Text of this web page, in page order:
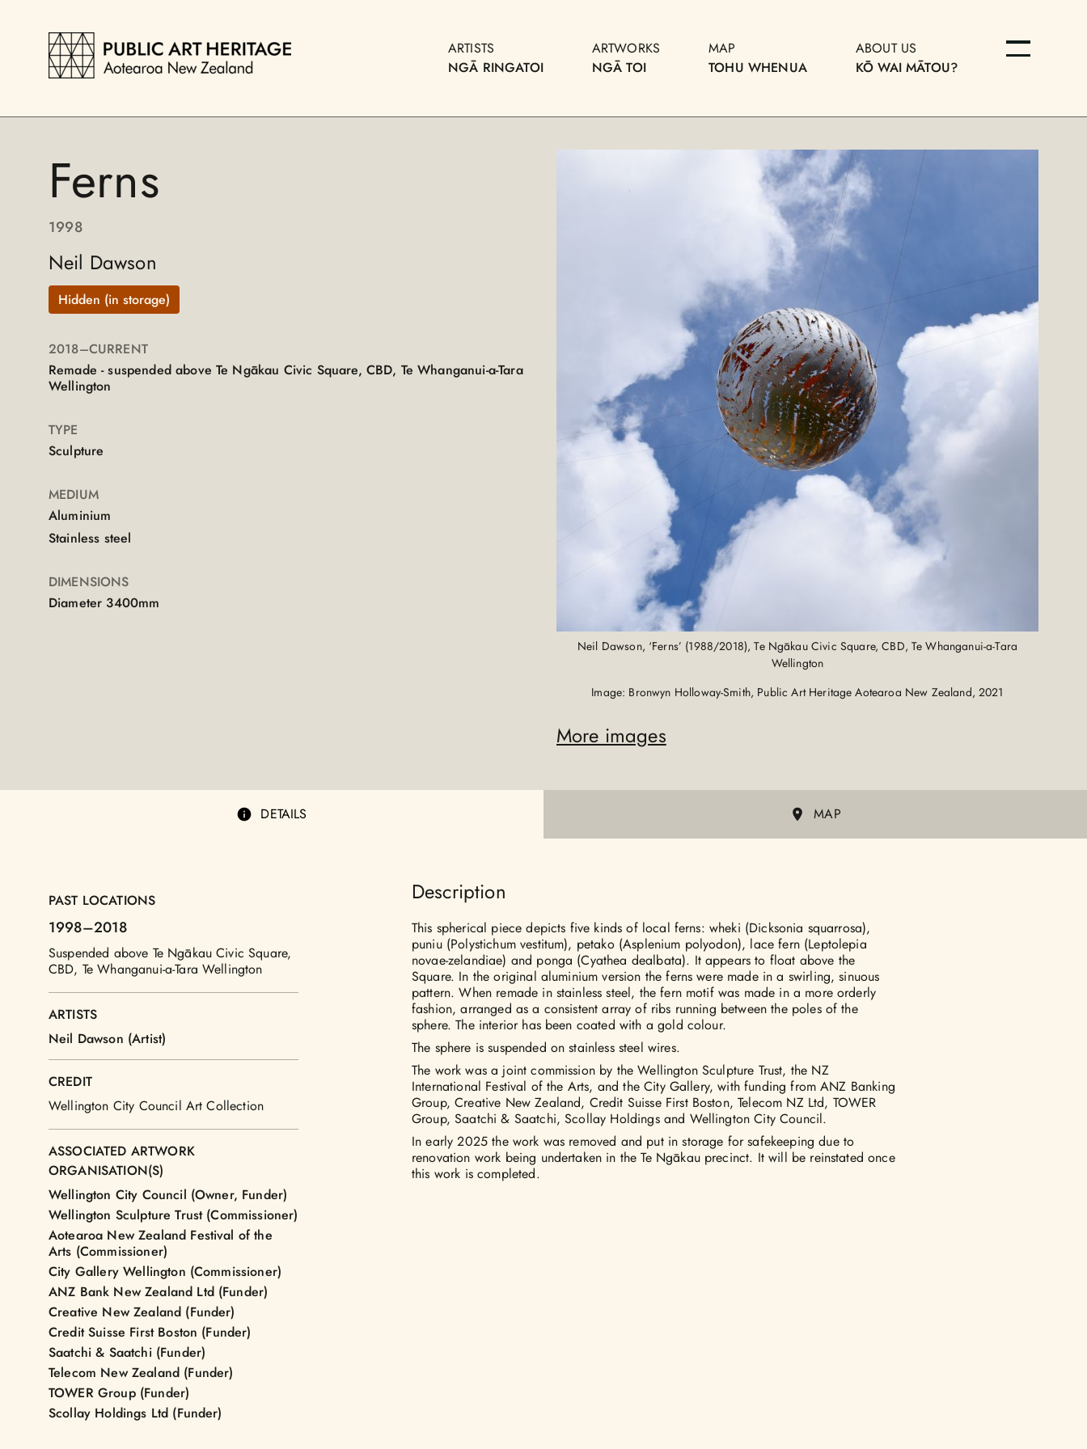
ARTISTS
NGĀ RINGATOI
ARTWORKS
NGĀ TOI
MAP
TOHU WHENUA
ABOUT US
KŌ WAI MĀTOU?
Ferns
1998
Neil Dawson
Hidden (in storage)
2018–CURRENT
Remade - suspended above Te Ngākau Civic Square, CBD, Te Whanganui-a-Tara
Wellington
TYPE
Sculpture
MEDIUM
Aluminium
Stainless steel
DIMENSIONS
Diameter 3400mm
Neil Dawson, ‘Ferns’ (1988/2018), Te Ngākau Civic Square, CBD, Te Whanganui-a-Tara
Wellington
Image: Bronwyn Holloway-Smith, Public Art Heritage Aotearoa New Zealand, 2021
More images
DETAILS MAP
PAST LOCATIONS
1998–2018
Suspended above Te Ngākau Civic Square,
CBD, Te Whanganui-a-Tara Wellington
ARTISTS
Neil Dawson (Artist)
CREDIT
Wellington City Council Art Collection
ASSOCIATED ARTWORK
ORGANISATION(S)
Wellington City Council (Owner, Funder)
Wellington Sculpture Trust (Commissioner)
Aotearoa New Zealand Festival of the
Arts (Commissioner)
City Gallery Wellington (Commissioner)
ANZ Bank New Zealand Ltd (Funder)
Creative New Zealand (Funder)
Credit Suisse First Boston (Funder)
Saatchi & Saatchi (Funder)
Telecom New Zealand (Funder)
TOWER Group (Funder)
Scollay Holdings Ltd (Funder)
Description
This spherical piece depicts five kinds of local ferns: wheki (Dicksonia squarrosa),
puniu (Polystichum vestitum), petako (Asplenium polyodon), lace fern (Leptolepia
novae-zelandiae) and ponga (Cyathea dealbata). It appears to float above the
Square. In the original aluminium version the ferns were made in a swirling, sinuous
pattern. When remade in stainless steel, the fern motif was made in a more orderly
fashion, arranged as a consistent array of ribs running between the poles of the
sphere. The interior has been coated with a gold colour.
The sphere is suspended on stainless steel wires.
The work was a joint commission by the Wellington Sculpture Trust, the NZ
International Festival of the Arts, and the City Gallery, with funding from ANZ Banking
Group, Creative New Zealand, Credit Suisse First Boston, Telecom NZ Ltd, TOWER
Group, Saatchi & Saatchi, Scollay Holdings and Wellington City Council.
In early 2025 the work was removed and put in storage for safekeeping due to
renovation work being undertaken in the Te Ngākau precinct. It will be reinstated once
this work is completed.